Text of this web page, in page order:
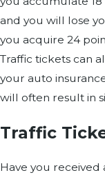
and you will lose
you acquire 24
Traffic tickets can
your auto
will often result in
Traffic
Have you received